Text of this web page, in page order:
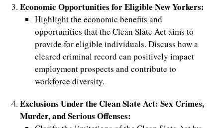
Economic Opportunities for Eligible New Yorkers:
Highlight the economic benefits and
opportunities that the Clean Slate Act aims to
provide for eligible individuals. Discuss how a
cleared criminal record can positively impact
employment prospects and contribute to
workforce diversity.
Exclusions Under the Clean Slate Act: Sex Crimes,
Murder, and Serious Offenses: